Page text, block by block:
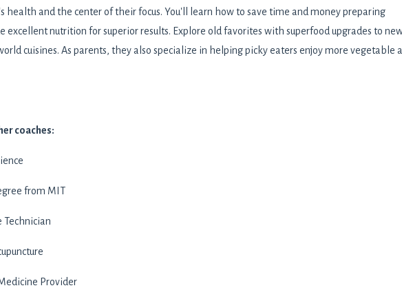
health and the center of their focus. You'll learn how to save time and money preparing
excellent nutrition for superior results. Explore old favorites with superfood upgrades to
cuisines. As parents, they also specialize in helping picky eaters enjoy more vegetable
coaches:
from MIT
Technician
Provider